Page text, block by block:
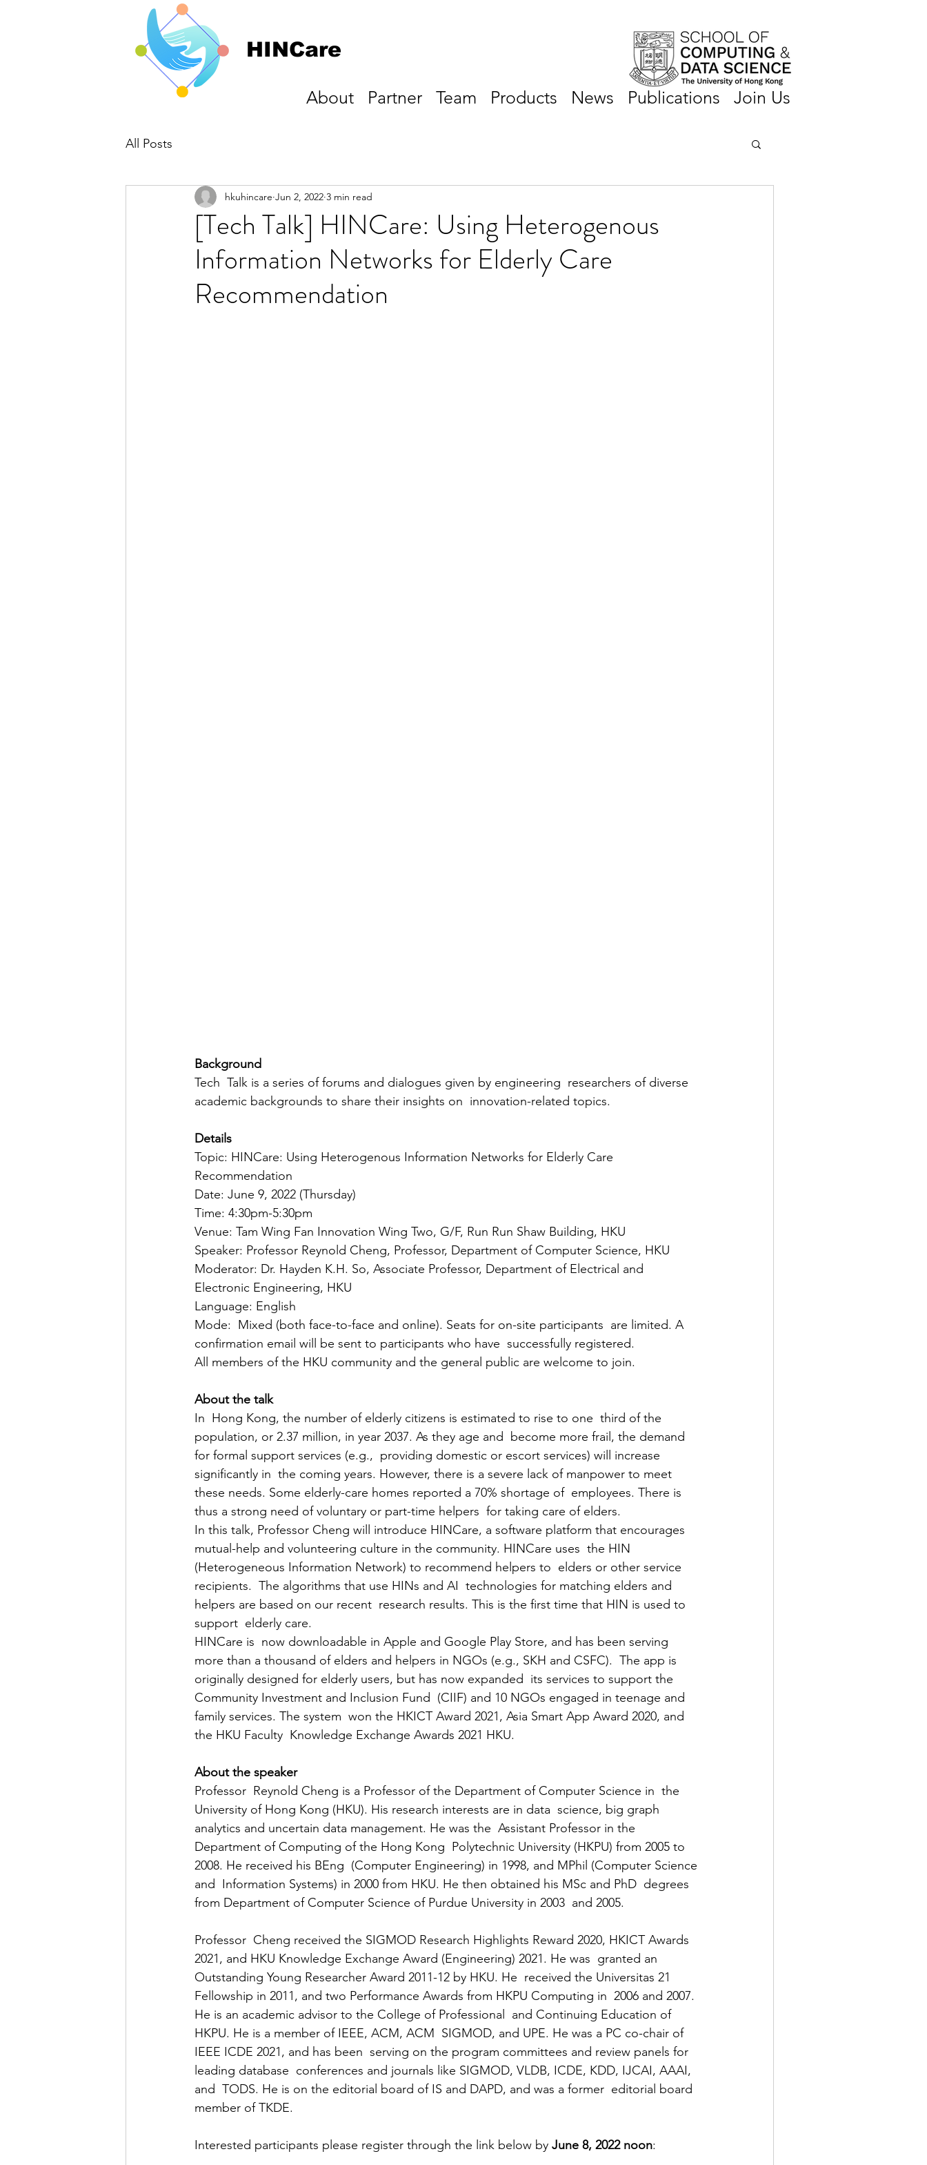
HINCare
About Partner Team Products News Publications Join Us
All Posts
[Tech Talk] HINCare: Using Heterogenous
Information Networks for Elderly Care
Recommendation
hkuhincare Jun 2, 2022 3 min read
Background
Tech  Talk is a series of forums and dialogues given by engineering  researchers of diverse
academic backgrounds to share their insights on  innovation-related topics.
Details
Topic: HINCare: Using Heterogenous Information Networks for Elderly Care
Recommendation
Date: June 9, 2022 (Thursday)
Time: 4:30pm-5:30pm
Venue: Tam Wing Fan Innovation Wing Two, G/F, Run Run Shaw Building, HKU
Speaker: Professor Reynold Cheng, Professor, Department of Computer Science, HKU
Moderator: Dr. Hayden K.H. So, Associate Professor, Department of Electrical and
Electronic Engineering, HKU
Language: English
Mode:  Mixed (both face-to-face and online). Seats for on-site participants  are limited. A
confirmation email will be sent to participants who have  successfully registered.
All members of the HKU community and the general public are welcome to join.
About the talk
In  Hong Kong, the number of elderly citizens is estimated to rise to one  third of the
population, or 2.37 million, in year 2037. As they age and  become more frail, the demand
for formal support services (e.g.,  providing domestic or escort services) will increase
significantly in  the coming years. However, there is a severe lack of manpower to meet
these needs. Some elderly-care homes reported a 70% shortage of  employees. There is
thus a strong need of voluntary or part-time helpers  for taking care of elders.
In this talk, Professor Cheng will introduce HINCare, a software platform that encourages
mutual-help and volunteering culture in the community. HINCare uses  the HIN
(Heterogeneous Information Network) to recommend helpers to  elders or other service
recipients.  The algorithms that use HINs and AI  technologies for matching elders and
helpers are based on our recent  research results. This is the first time that HIN is used to
support  elderly care.
HINCare is  now downloadable in Apple and Google Play Store, and has been serving
more than a thousand of elders and helpers in NGOs (e.g., SKH and CSFC).  The app is
originally designed for elderly users, but has now expanded  its services to support the
Community Investment and Inclusion Fund  (CIIF) and 10 NGOs engaged in teenage and
family services. The system  won the HKICT Award 2021, Asia Smart App Award 2020, and
the HKU Faculty  Knowledge Exchange Awards 2021 HKU.
About the speaker
Professor  Reynold Cheng is a Professor of the Department of Computer Science in  the
University of Hong Kong (HKU). His research interests are in data  science, big graph
analytics and uncertain data management. He was the  Assistant Professor in the
Department of Computing of the Hong Kong  Polytechnic University (HKPU) from 2005 to
2008. He received his BEng  (Computer Engineering) in 1998, and MPhil (Computer Science
and  Information Systems) in 2000 from HKU. He then obtained his MSc and PhD  degrees
from Department of Computer Science of Purdue University in 2003  and 2005.
Professor  Cheng received the SIGMOD Research Highlights Reward 2020, HKICT Awards
2021, and HKU Knowledge Exchange Award (Engineering) 2021. He was  granted an
Outstanding Young Researcher Award 2011-12 by HKU. He  received the Universitas 21
Fellowship in 2011, and two Performance Awards from HKPU Computing in  2006 and 2007.
He is an academic advisor to the College of Professional  and Continuing Education of
HKPU. He is a member of IEEE, ACM, ACM  SIGMOD, and UPE. He was a PC co-chair of
IEEE ICDE 2021, and has been  serving on the program committees and review panels for
leading database  conferences and journals like SIGMOD, VLDB, ICDE, KDD, IJCAI, AAAI,
and  TODS. He is on the editorial board of IS and DAPD, and was a former  editorial board
member of TKDE.
Interested participants please register through the link below by June 8, 2022 noon: